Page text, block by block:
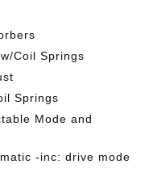
Coil Springs
Springs
Mode and
-inc: drive mode